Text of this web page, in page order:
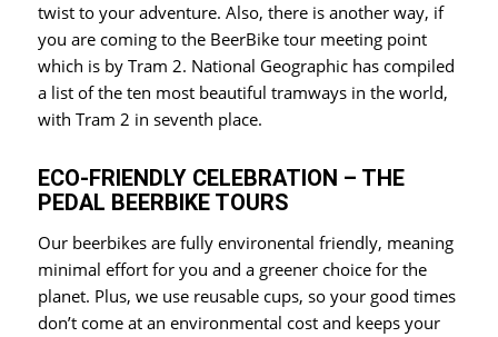
twist to your adventure. Also, there is another way, if
you are coming to the BeerBike tour meeting point
which is by Tram 2. National Geographic has compiled
a list of the ten most beautiful tramways in the world,
with Tram 2 in seventh place.
ECO-FRIENDLY CELEBRATION – THE
PEDAL BEERBIKE TOURS
Our beerbikes are fully environental friendly, meaning
minimal effort for you and a greener choice for the
planet. Plus, we use reusable cups, so your good times
don’t come at an environmental cost and keeps your